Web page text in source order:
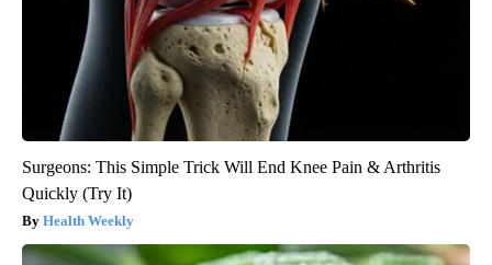
Surgeons: This Simple Trick Will End Knee Pain & Arthritis
Quickly (Try It)
Health Weekly